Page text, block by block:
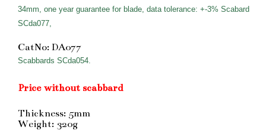
34mm, one year guarantee for blade, data tolerance: +-3% Scabard
SCda077,
CatNo: DA077
Scabbards SCda054.
Price without scabbard
Thickness: 5mm
Weight: 320g